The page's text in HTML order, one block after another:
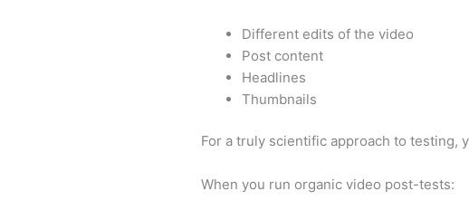
Different edits of the video
Post content
Headlines
Thumbnails
For a truly scientific approach to testing,
When you run organic video post-tests: